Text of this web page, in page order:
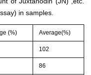
in samples.
(%) Average(%)
102
86